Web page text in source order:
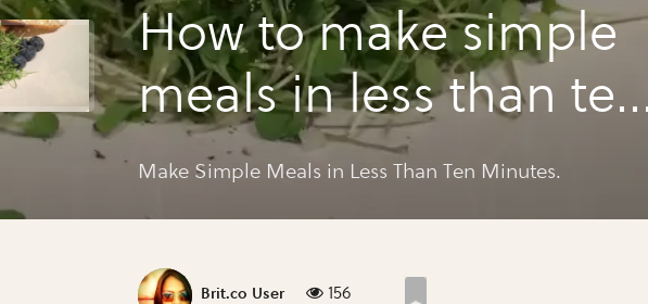
How to make simple
meals in less than ten
minutes.
Make Simple Meals in Less Than Ten Minutes.
Brit.co User 156